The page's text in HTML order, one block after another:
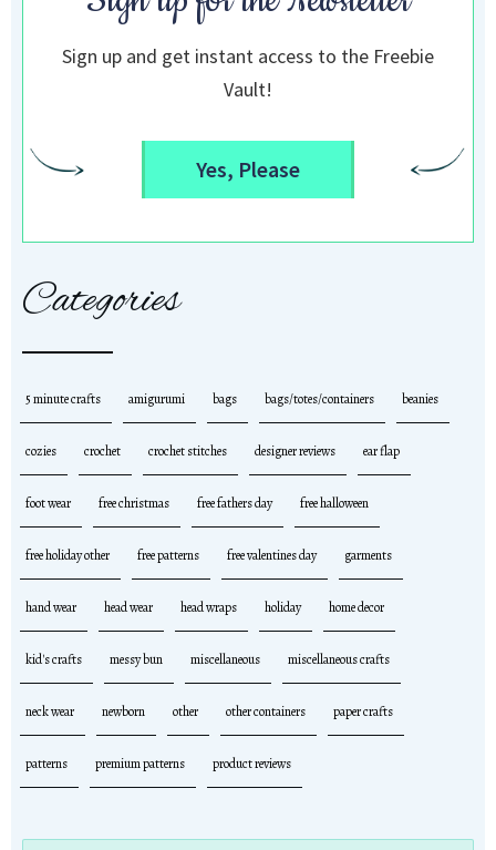
Sign up and get instant access to the Freebie
Vault!
Yes, Please
Categories
5 minute crafts amigurumi bags bags/totes/containers beanies
cozies crochet crochet stitches designer reviews ear flap
foot wear free christmas free fathers day free halloween
free holiday other free patterns free valentines day garments
hand wear head wear head wraps holiday home decor
kid's crafts messy bun miscellaneous miscellaneous crafts
neck wear newborn other other containers paper crafts
patterns premium patterns product reviews